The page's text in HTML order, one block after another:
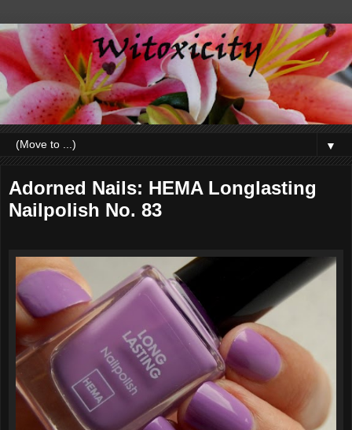
▼
Adorned Nails: HEMA Longlasting
Nailpolish No. 83